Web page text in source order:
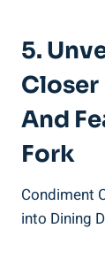
5.
Closer
And
Fork
Condiment
into Dining